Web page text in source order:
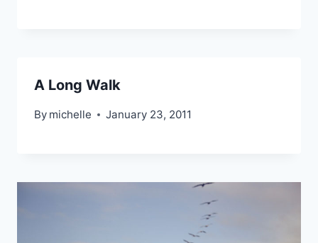
A Long Walk
By michelle January 23, 2011